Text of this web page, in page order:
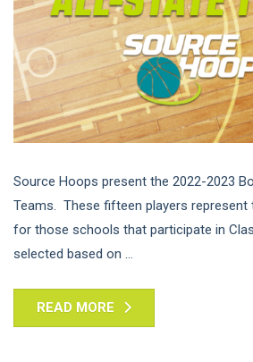
Source Hoops present the 2022-2023
Teams. These fifteen players
for those schools that participate in
selected based on ...
READ MORE